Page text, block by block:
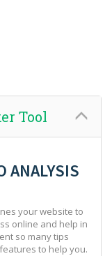
Tool
ANALYSIS
your website to
online and help in
so many tips
to help you.